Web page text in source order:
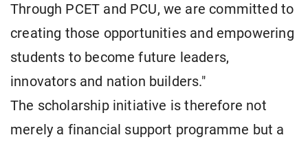
Through PCET and PCU, we are committed to
creating those opportunities and empowering
students to become future leaders,
innovators and nation builders."
The scholarship initiative is therefore not
merely a financial support programme but a